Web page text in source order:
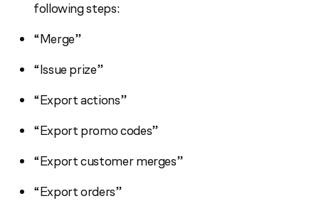
following steps:
“Merge”
“Issue prize”
“Export actions”
“Export promo codes”
“Export customer merges”
“Export orders”